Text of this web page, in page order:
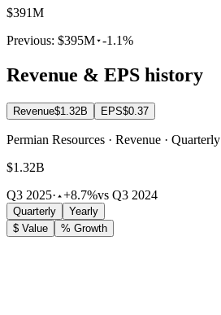
$391M
Previous: $395M -1.1%
Revenue & EPS history
Revenue$1.32B EPS$0.37
Permian Resources · Revenue · Quarterly
$1.32B
Q3 2025· +8.7%vs Q3 2024
Quarterly
Yearly
$ Value
% Growth